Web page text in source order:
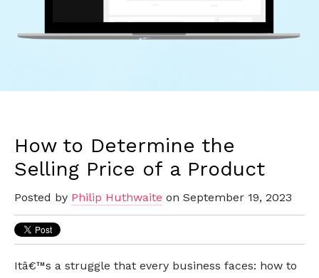
How to Determine the
Selling Price of a Product
Posted by Philip Huthwaite on September 19, 2023
Itâ€™s a struggle that every business faces: how to